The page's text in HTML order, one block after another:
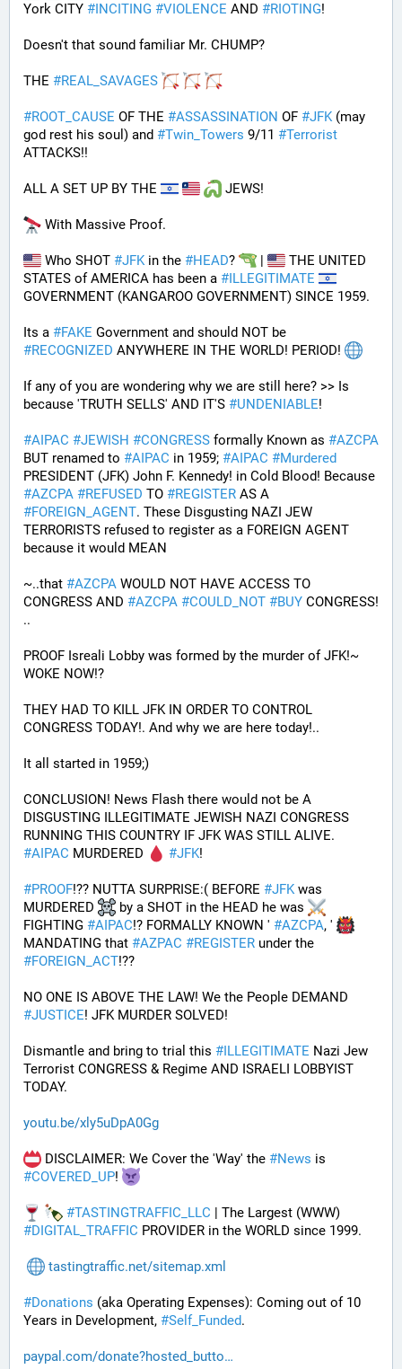
York CITY #INCITING #VIOLENCE AND #RIOTING!
Doesn't that sound familiar Mr. CHUMP?
THE #REAL_SAVAGES
#ROOT_CAUSE OF THE #ASSASSINATION OF #JFK (may
god rest his soul) and #Twin_Towers 9/11 #Terrorist
ATTACKS!!
ALL A SET UP BY THE JEWS!
With Massive Proof.
Who SHOT #JFK in the #HEAD? |
THE UNITED
STATES of AMERICA has been a #ILLEGITIMATE
GOVERNMENT (KANGAROO GOVERNMENT) SINCE 1959.
Its a #FAKE
#RECOGNIZED ANYWHERE IN THE WORLD! PERIOD!
If any of you are wondering why we are still here? >> Is
because 'TRUTH SELLS' AND IT'S #UNDENIABLE!
#AIPAC #JEWISH #CONGRESS formally Known as #AZCPA
BUT renamed to #AIPAC in 1959; #AIPAC #Murdered
#AZCPA #REFUSED TO #REGISTER
#FOREIGN_AGENT. These Disgusting NAZI JEW
TERRORISTS refused to register as a FOREIGN AGENT
because it would MEAN
~..that #AZCPA WOULD NOT HAVE ACCESS TO
CONGRESS AND #AZCPA #COULD_NOT #BUY CONGRESS!
..
PROOF Isreali Lobby was formed by the murder of JFK!~
WOKE NOW!?
THEY HAD TO KILL JFK IN ORDER TO CONTROL
CONGRESS TODAY!. And why we are here today!..
It all started in 1959;)
CONCLUSION! News Flash there would not be A
DISGUSTING ILLEGITIMATE JEWISH NAZI CONGRESS
RUNNING THIS COUNTRY IF JFK WAS STILL ALIVE.
#AIPAC MURDERED #JFK!
#PROOF!?? NUTTA SURPRISE:( BEFORE #JFK was
MURDERED
by a SHOT in the HEAD he was
FIGHTING #AIPAC!? FORMALLY KNOWN ' #AZCPA, '
MANDATING that #AZPAC #REGISTER
#FOREIGN_ACT!??
#JUSTICE! JFK MURDER SOLVED!
Dismantle and bring to trial this #ILLEGITIMATE Nazi Jew
Terrorist CONGRESS & Regime AND ISRAELI LOBBYIST
TODAY.
youtu.be/xly5uDpA0Gg
DISCLAIMER: We Cover the 'Way' the #News
#COVERED_UP!
#TASTINGTRAFFIC_LLC
#DIGITAL_TRAFFIC PROVIDER in the WORLD since 1999.
tastingtraffic.net/sitemap.xml
#Donations (aka Operating Expenses): Coming out of 10
Years in Development, #Self_Funded.
paypal.com/donate?hosted_butto